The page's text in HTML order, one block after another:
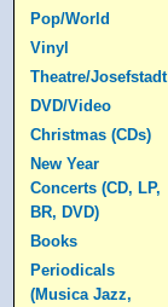
Pop/World
Vinyl
Theatre/Josefstadt
DVD/Video
Christmas (CDs)
New Year
Concerts (CD, LP,
BR, DVD)
Books
Periodicals
(Musica Jazz,